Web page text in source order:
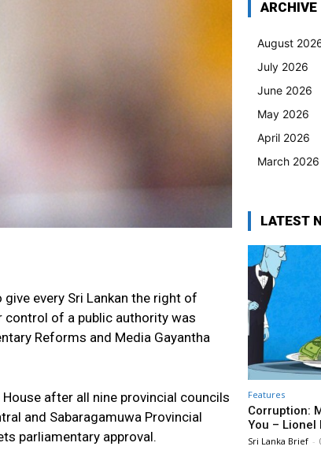
every Sri Lankan the right of
of a public authority was
Reforms and Media Gayantha
after all nine provincial councils
and Sabaragamuwa Provincial
parliamentary approval.
ARCHIVE
August
July 2026
June 2026
May 2026
April 2026
March 2026
LATEST
Features
Corruption:
You – Lionel
Sri Lanka Brief -